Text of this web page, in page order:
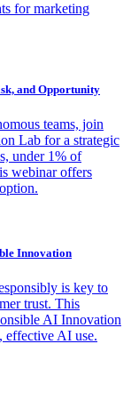
for marketing
and Opportunity
teams, join
Lab for a strategic
under 1% of
webinar offers
Innovation
is key to
trust. This
AI Innovation
effective AI use.